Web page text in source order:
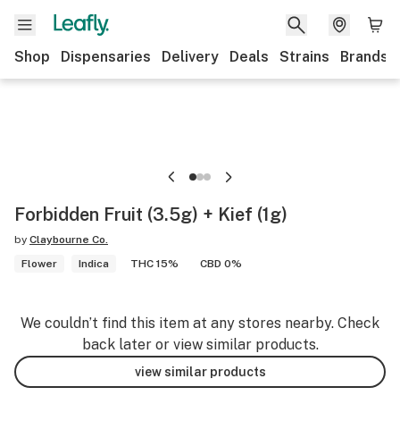
Shop Dispensaries Delivery Deals Strains Brands
Forbidden Fruit (3.5g) + Kief (1g)
by Claybourne Co.
Flower
Indica THC 15% CBD 0%
We couldn’t find this item at any stores nearby. Check
back later or view similar products.
view similar products